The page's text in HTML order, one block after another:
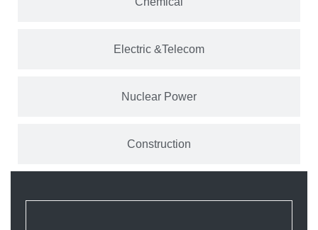
Electric &Telecom
Nuclear Power
Construction